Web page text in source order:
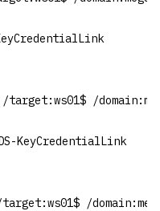
/target:ws01$ /
KeyCredentialLink
/